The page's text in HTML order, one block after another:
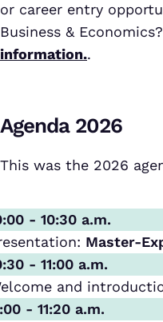
or career entry
Business & Economics?
information..
Agenda 2026
This was the 2026
- 10:30 a.m.
Master-
- 11:00 a.m.
and
- 11:20 a.m.